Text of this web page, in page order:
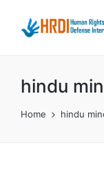
hindu
Home hindu